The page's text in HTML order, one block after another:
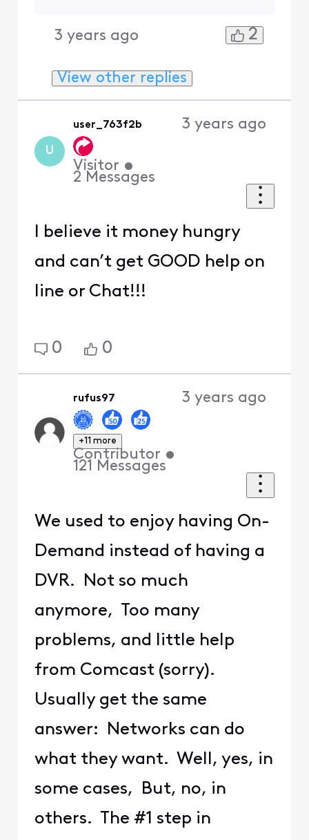
3 years ago 2
View other replies
U
user_763f2b
Visitor •
2 Messages
3 years ago
I believe it money hungry
and can’t get GOOD help on
line or Chat!!!
0 0
rufus97
+11 more
Contributor •
121 Messages
3 years ago
We used to enjoy having On-
Demand instead of having a
DVR. Not so much
anymore, Too many
problems, and little help
from Comcast (sorry).
Usually get the same
answer: Networks can do
what they want. Well, yes, in
some cases, But, no, in
others. The #1 step in